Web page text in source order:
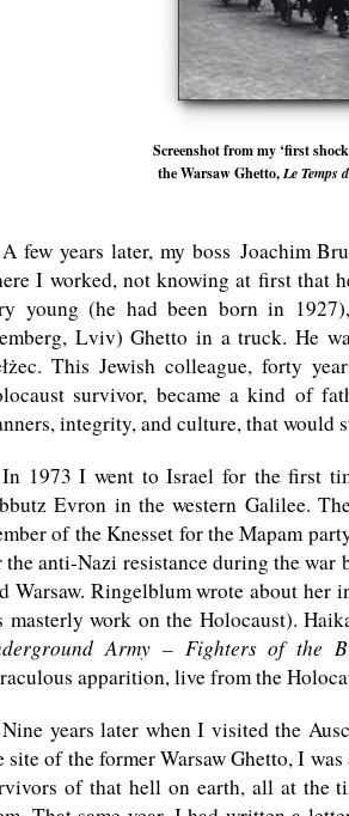
Screenshot from my ‘first
the Warsaw Ghetto,Le Temps
A few years later, my boss Joachim
I worked, not knowing at first that
young (he had been born in
Lviv) Ghetto in a truck. He
This Jewish colleague, forty
survivor, became a kind of
integrity, and culture, that would
In 1973 I went to Israel for the first
Evron in the western Galilee.
of the Knesset for the Mapam
the anti-Nazi resistance during the
Warsaw. Ringelblum wrote about
masterly work on the Holocaust).
Army – Fighters of the
apparition, live from the
Nine years later when I visited the
site of the former Warsaw Ghetto, I
of that hell on earth, all at the